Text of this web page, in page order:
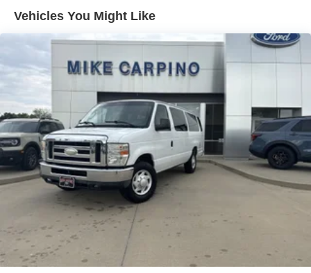
Brake Assist
Steel Wheels
Tires - Front All-Season
Tires - Rear All-Season
Conventional Spare Tire
Tow Hooks
Power Mirror(s)
Intermittent Wipers
Variable Speed Intermittent Wipers
Rain Sensing Wipers
Third Passenger Door
Power Door Locks
Automatic Headlights
Automatic Highbeams
Vehicles You Might Like